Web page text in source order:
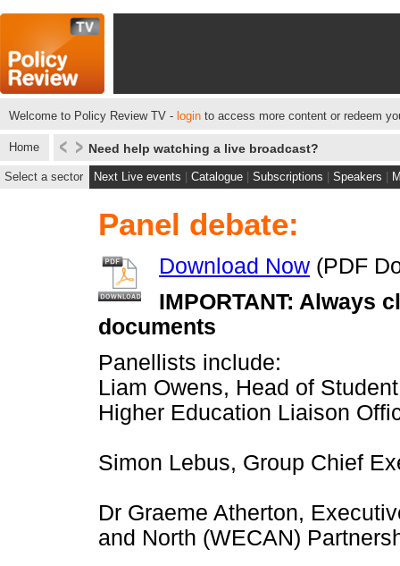
Welcome to Policy Review TV - login to access more content or redeem
Home Need help watching a live broadcast?
Select a sector Next Live events Catalogue Subscriptions Speakers
Panel debate:
Download Now (PDF
IMPORTANT: Always
documents
Panellists include:
Liam Owens, Head of
Higher Education Liaison
Simon Lebus, Group Chief
Dr Graeme Atherton,
and North (WECAN)